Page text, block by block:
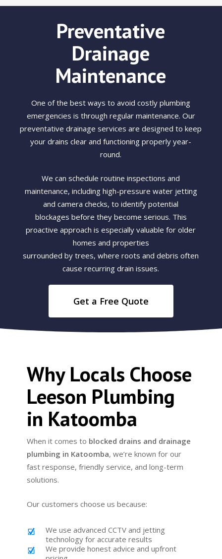
Preventative
Drainage
Maintenance
One of the best ways to avoid costly plumbing
emergencies is through regular maintenance. Our
preventative drainage services are designed to keep
your drains clear and functioning properly year-
round.
We can schedule routine inspections and
maintenance, including high-pressure water jetting
and camera checks, to identify potential
blockages before they become serious. This
proactive approach is especially valuable for older
homes and properties
surrounded by trees, where roots and debris often
cause recurring drain issues.
Get a Free Quote
Why Locals Choose
Leeson Plumbing
in Katoomba
When it comes to blocked drains and drainage
plumbing in Katoomba, we’re known for our
fast response, friendly service, and long-term
solutions.
Our customers choose us because:
We use advanced CCTV and jetting
technology for accurate results
We provide honest advice and upfront